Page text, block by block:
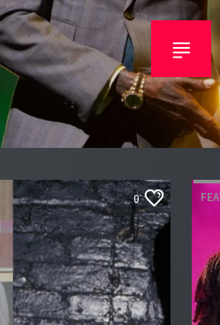
now in its sixth year at Milton
1–2. Kartel will make his
0